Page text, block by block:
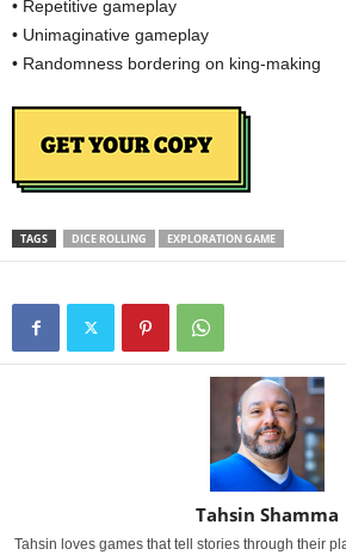
• Repetitive gameplay
• Unimaginative gameplay
• Randomness bordering on king-making
TAGS DICE ROLLING EXPLORATION GAME
Tahsin Shamma
Tahsin loves games that tell stories through their